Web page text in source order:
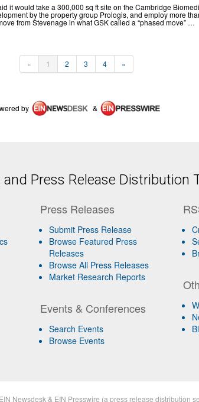
it would take a 300,000 sq ft site on the Cambridge
by the property group Prologis, and employ more
from Stevenage in what GSK called a “phased move” …
« 1 2 3 4 »
by &
Press Release Distribution
Press Releases
Submit Press Release
Browse Featured Press
Releases
Browse All Press Releases
Market Research Reports
Events & Conferences
Search Events
Browse Events
EIN Newsdesk & EIN Presswire (a press release distribution